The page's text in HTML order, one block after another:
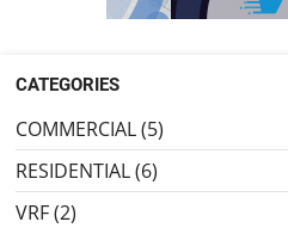
CATEGORIES
COMMERCIAL (5)
RESIDENTIAL (6)
VRF (2)